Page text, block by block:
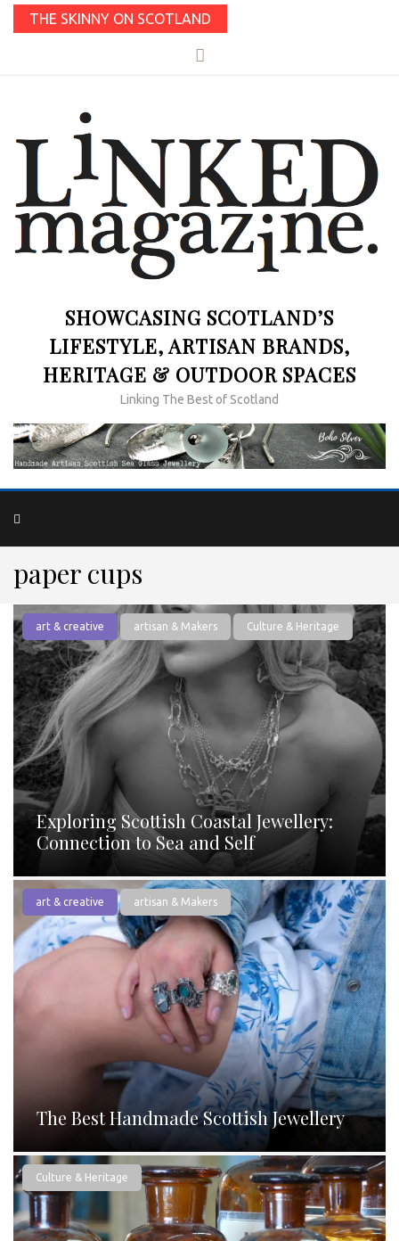
THE SKINNY ON SCOTLAND
SHOWCASING SCOTLAND’S
LIFESTYLE, ARTISAN BRANDS,
HERITAGE & OUTDOOR SPACES
Linking The Best of Scotland
paper cups
art & creative artisan & Makers Culture & Heritage
Exploring Scottish Coastal Jewellery:
Connection to Sea and Self
art & creative artisan & Makers
The Best Handmade Scottish Jewellery
Culture & Heritage